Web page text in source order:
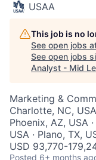
USAA
This job is no
See open jobs
See open jobs
Analyst - Mid
Marketing &
Charlotte, NC,
Phoenix, AZ, USA
USA · Plano, TX,
USD 93,770-
Posted 6+ months